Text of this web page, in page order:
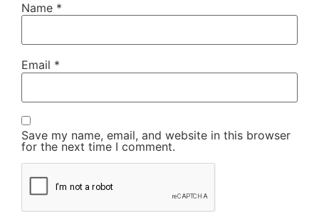
Name *
Email *
Save my name, email, and website in this browser
for the next time I comment.